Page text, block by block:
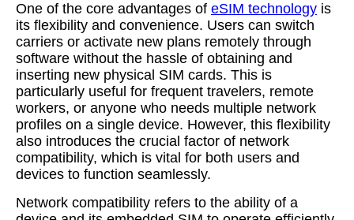
One of the core advantages of eSIM technology is
its flexibility and convenience. Users can switch
carriers or activate new plans remotely through
software without the hassle of obtaining and
inserting new physical SIM cards. This is
particularly useful for frequent travelers, remote
workers, or anyone who needs multiple network
profiles on a single device. However, this flexibility
also introduces the crucial factor of network
compatibility, which is vital for both users and
devices to function seamlessly.
Network compatibility refers to the ability of a